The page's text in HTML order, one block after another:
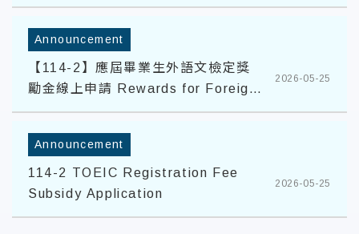
Announcement
【114-2】應屆畢業生外語文檢定獎
勵金線上申請 Rewards for Foreign
Language Proficiency Tests
2026-05-25
Announcement
114-2 TOEIC Registration Fee
Subsidy Application
2026-05-25